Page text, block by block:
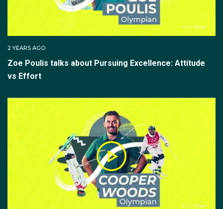
2 YEARS AGO
Zoe Poulis talks about Pursuing Excellence: Attitude
vs Effort